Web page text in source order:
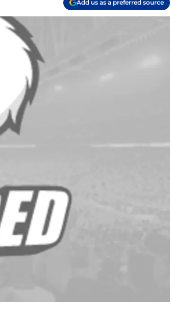
Add us as a preferred source